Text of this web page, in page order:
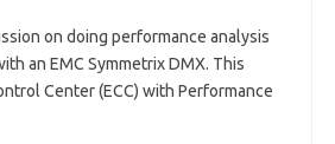
on doing performance analysis
an EMC Symmetrix DMX. This
Center (ECC) with Performance